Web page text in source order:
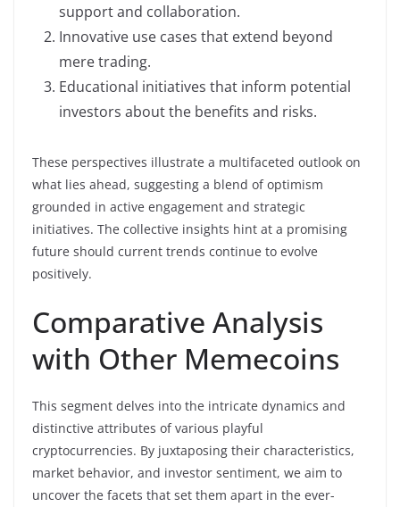
support and collaboration.
Innovative use cases that extend beyond
mere trading.
Educational initiatives that inform potential
investors about the benefits and risks.
These perspectives illustrate a multifaceted outlook on
what lies ahead, suggesting a blend of optimism
grounded in active engagement and strategic
initiatives. The collective insights hint at a promising
future should current trends continue to evolve
positively.
Comparative Analysis
with Other Memecoins
This segment delves into the intricate dynamics and
distinctive attributes of various playful
cryptocurrencies. By juxtaposing their characteristics,
market behavior, and investor sentiment, we aim to
uncover the facets that set them apart in the ever-